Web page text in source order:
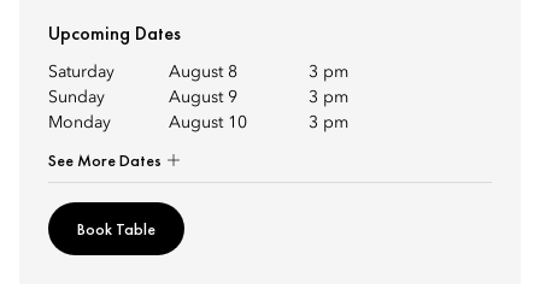
Upcoming Dates
Saturday August 8
3 pm
Sunday
August 9
3 pm
Monday
August 10 3 pm
See More Dates
Book Table